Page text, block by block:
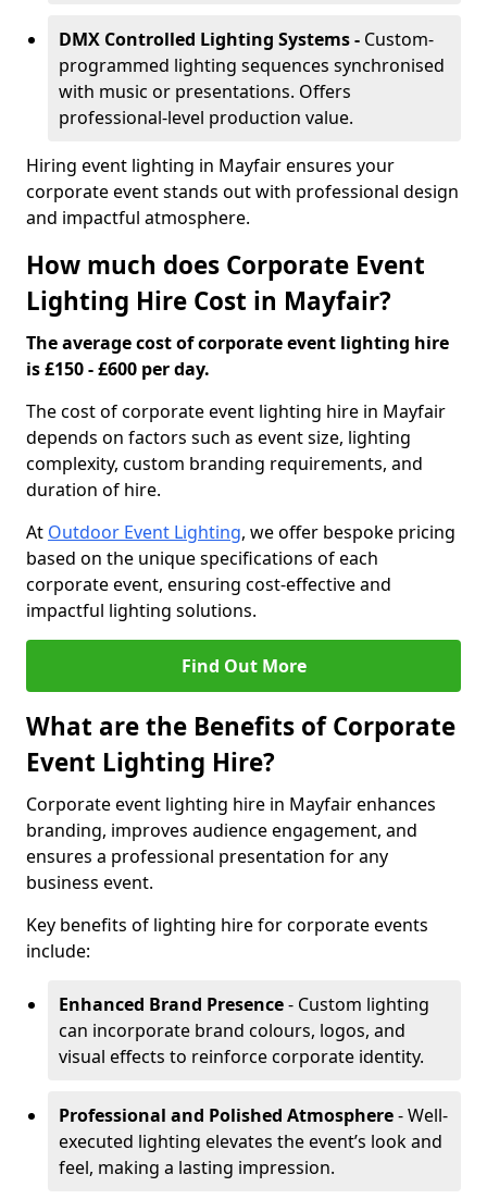
DMX Controlled Lighting Systems - Custom-
programmed lighting sequences synchronised
with music or presentations. Offers
professional-level production value.
Hiring event lighting in Mayfair ensures your
corporate event stands out with professional design
and impactful atmosphere.
How much does Corporate Event
Lighting Hire Cost in Mayfair?
The average cost of corporate event lighting hire
is £150 - £600 per day.
The cost of corporate event lighting hire in Mayfair
depends on factors such as event size, lighting
complexity, custom branding requirements, and
duration of hire.
At Outdoor Event Lighting, we offer bespoke pricing
based on the unique specifications of each
corporate event, ensuring cost-effective and
impactful lighting solutions.
Find Out More
What are the Benefits of Corporate
Event Lighting Hire?
Corporate event lighting hire in Mayfair enhances
branding, improves audience engagement, and
ensures a professional presentation for any
business event.
Key benefits of lighting hire for corporate events
include:
Enhanced Brand Presence- Custom lighting
can incorporate brand colours, logos, and
visual effects to reinforce corporate identity.
Professional and Polished Atmosphere- Well-
executed lighting elevates the event’s look and
feel, making a lasting impression.